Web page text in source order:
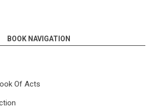
BOOK NAVIGATION
Of Acts